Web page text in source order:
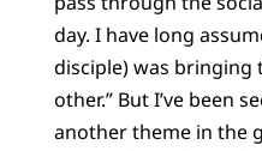
day. I have long
disciple) was bringing
other.” But I’ve been
another theme in the